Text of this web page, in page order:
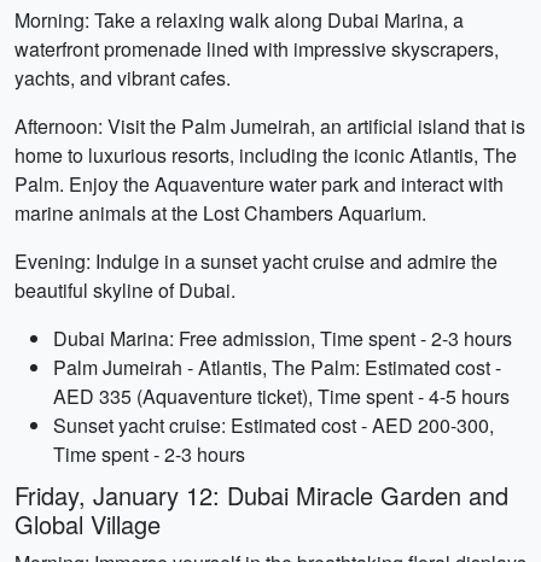
Morning: Take a relaxing walk along Dubai Marina, a
waterfront promenade lined with impressive skyscrapers,
yachts, and vibrant cafes.
Afternoon: Visit the Palm Jumeirah, an artificial island that is
home to luxurious resorts, including the iconic Atlantis, The
Palm. Enjoy the Aquaventure water park and interact with
marine animals at the Lost Chambers Aquarium.
Evening: Indulge in a sunset yacht cruise and admire the
beautiful skyline of Dubai.
Dubai Marina: Free admission, Time spent - 2-3 hours
Palm Jumeirah - Atlantis, The Palm: Estimated cost -
AED 335 (Aquaventure ticket), Time spent - 4-5 hours
Sunset yacht cruise: Estimated cost - AED 200-300,
Time spent - 2-3 hours
Friday, January 12: Dubai Miracle Garden and
Global Village